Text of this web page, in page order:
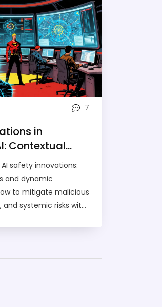
7
in
Contextual
safety innovations:
and dynamic
to mitigate malicious
systemic risks with